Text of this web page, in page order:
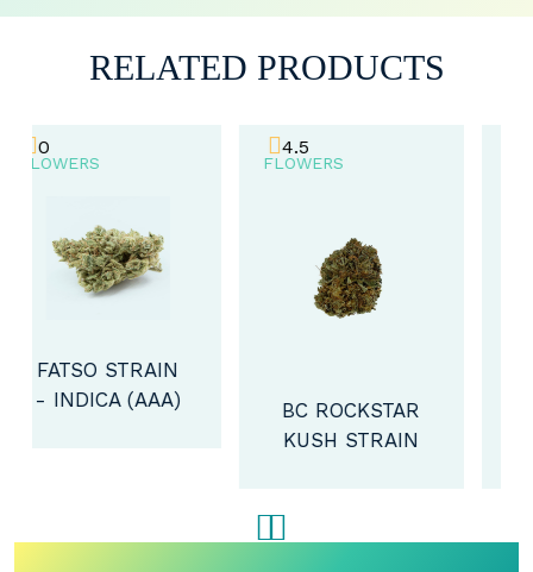
RELATED PRODUCTS
FLOWERS
BC ROCKSTAR
FLOWERS
DOLCE GELATO
- INDICA